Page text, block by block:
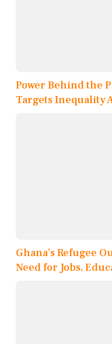
Power Behind the
Targets Inequality
Ghana’s Refugee
Need for Jobs,